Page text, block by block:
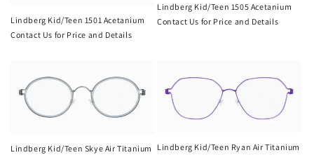
i
n
Lindberg Kid/Teen 1501 Acetanium
Contact Us for Price and Details
Lindberg Kid/Teen 1505 Acetanium
Contact Us for Price and Details
Lindberg Kid/Teen Skye Air Titanium
Lindberg Kid/Teen Ryan Air Titanium